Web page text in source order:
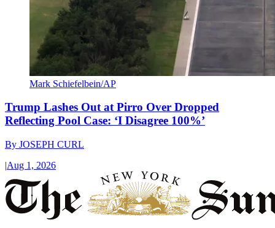
Mark Schiefelbein/AP
Trump Lashes Out at Pirro Over Dropped
Reflecting Pool Case: ‘I Disagree 100%’
By JOSEPH CURL
|Aug 1, 2026